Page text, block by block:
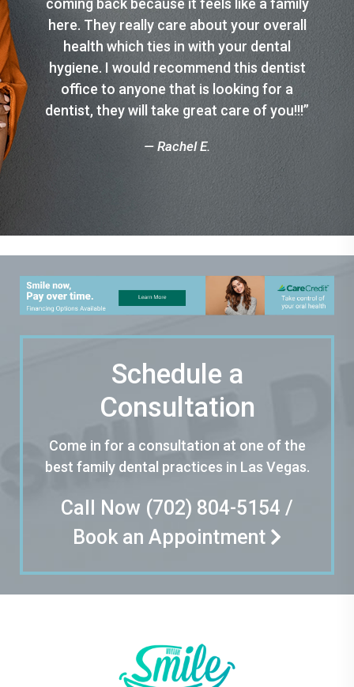
coming back because it feels like a family
here. They really care about your overall
health which ties in with your dental
hygiene. I would recommend this dentist
office to anyone that is looking for a
dentist, they will take great care of you!!!”
— Rachel E.
Schedule a
Consultation
Come in for a consultation at one of the
best family dental practices in Las Vegas.
Call Now (702) 804-5154 /
Book an Appointment